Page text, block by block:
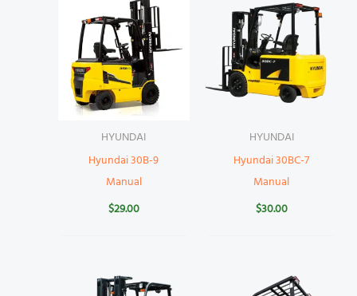
HYUNDAI
Hyundai 30B-9
Manual
$29.00
HYUNDAI
Hyundai 30BC-7
Manual
$30.00